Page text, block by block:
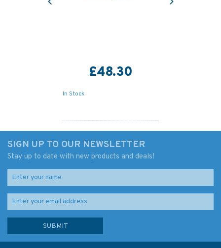
£48.30
In Stock
SIGN UP TO OUR NEWSLETTER
Stay up to date with new products and deals!